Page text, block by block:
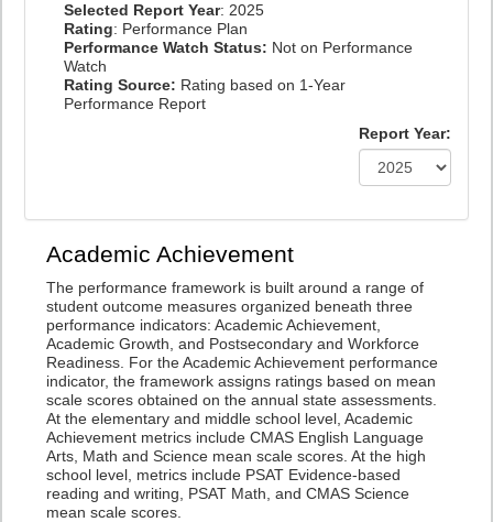
Selected Report Year: 2025
Rating: Performance Plan
Performance Watch Status: Not on Performance
Watch
Rating Source: Rating based on 1-Year
Performance Report
Report Year:
Academic Achievement
The performance framework is built around a range of
student outcome measures organized beneath three
performance indicators: Academic Achievement,
Academic Growth, and Postsecondary and Workforce
Readiness. For the Academic Achievement performance
indicator, the framework assigns ratings based on mean
scale scores obtained on the annual state assessments.
At the elementary and middle school level, Academic
Achievement metrics include CMAS English Language
Arts, Math and Science mean scale scores. At the high
school level, metrics include PSAT Evidence-based
reading and writing, PSAT Math, and CMAS Science
mean scale scores.